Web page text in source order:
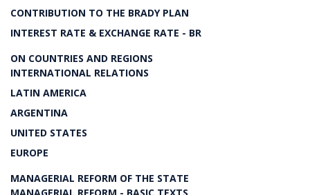
CONTRIBUTION TO THE BRADY PLAN
INTEREST RATE & EXCHANGE RATE - BR
ON COUNTRIES AND REGIONS
INTERNATIONAL RELATIONS
LATIN AMERICA
ARGENTINA
UNITED STATES
EUROPE
MANAGERIAL REFORM OF THE STATE